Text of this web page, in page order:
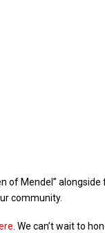
Mendel” alongside
community.
. We can’t wait to